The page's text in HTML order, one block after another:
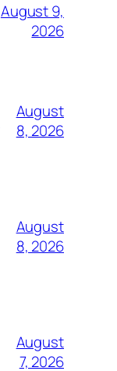
August 9,
2026
August
8, 2026
August
8, 2026
August
7, 2026